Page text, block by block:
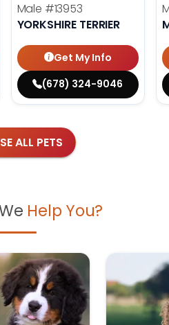
Male #13953
YORKSHIRE TERRIER
Get My Info
(678) 324-9046
ALL PETS
Help You?